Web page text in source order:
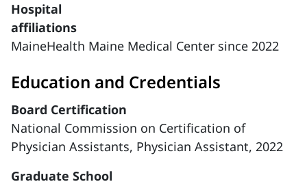
Hospital
affiliations
MaineHealth Maine Medical Center since 2022
Education and Credentials
Board Certification
National Commission on Certification of
Physician Assistants, Physician Assistant, 2022
Graduate School